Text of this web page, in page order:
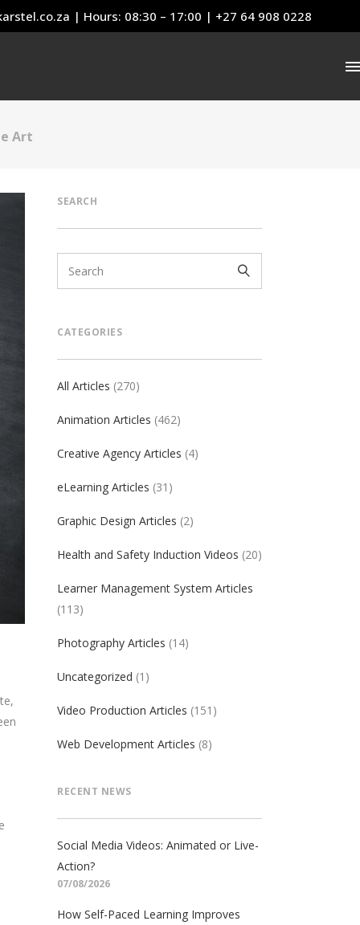
| Hours: 08:30 – 17:00 | +27 64 908 0228
Art
SEARCH
CATEGORIES
All Articles (270)
Animation Articles (462)
Creative Agency Articles (4)
eLearning Articles (31)
Graphic Design Articles (2)
Health and Safety Induction Videos (20)
Learner Management System Articles
(113)
Photography Articles (14)
Uncategorized (1)
Video Production Articles (151)
Web Development Articles (8)
RECENT NEWS
Social Media Videos: Animated or Live-
Action?
07/08/2026
How Self-Paced Learning Improves